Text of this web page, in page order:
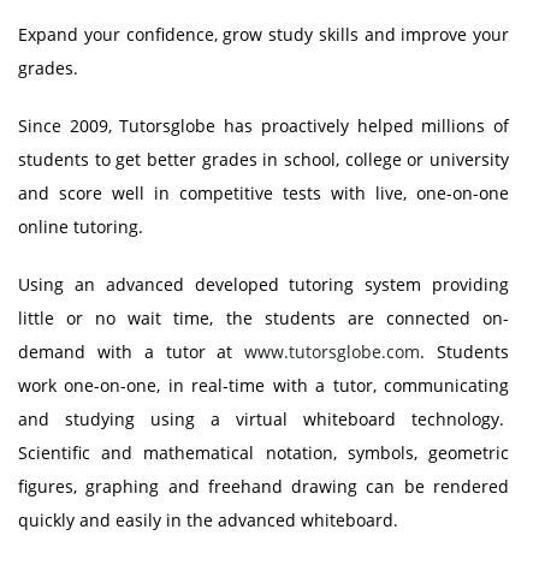
Expand your confidence, grow study skills and improve your
grades.
Since 2009, Tutorsglobe has proactively helped millions of
students to get better grades in school, college or university
and score well in competitive tests with live, one-on-one
online tutoring.
Using an advanced developed tutoring system providing
little or no wait time, the students are connected on-
demand with a tutor atwww.tutorsglobe.com. Students
work one-on-one, in real-time with a tutor, communicating
and studying using a virtual whiteboard technology.
Scientific and mathematical notation, symbols, geometric
figures, graphing and freehand drawing can be rendered
quickly and easily in the advanced whiteboard.